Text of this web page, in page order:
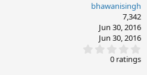
bhawanisingh
7,342
Jun 30, 2016
Jun 30, 2016
.
0 ratings